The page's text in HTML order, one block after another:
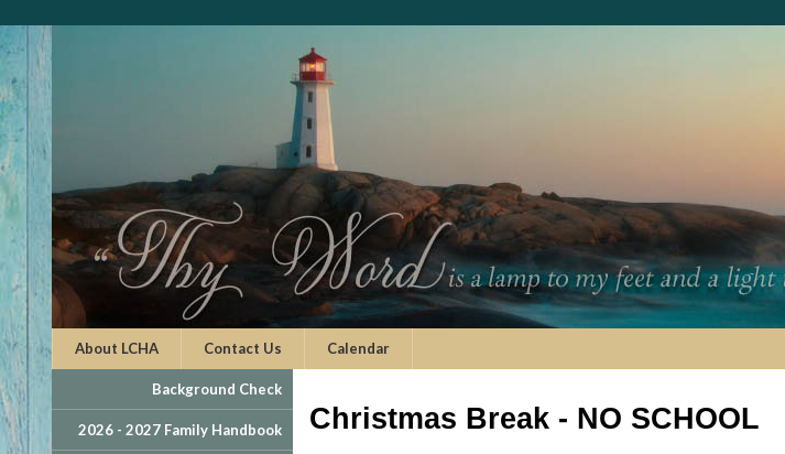
About LCHA Contact Us Calendar
Background Check
2026 - 2027 Family Handbook Christmas Break - NO SCHOOL